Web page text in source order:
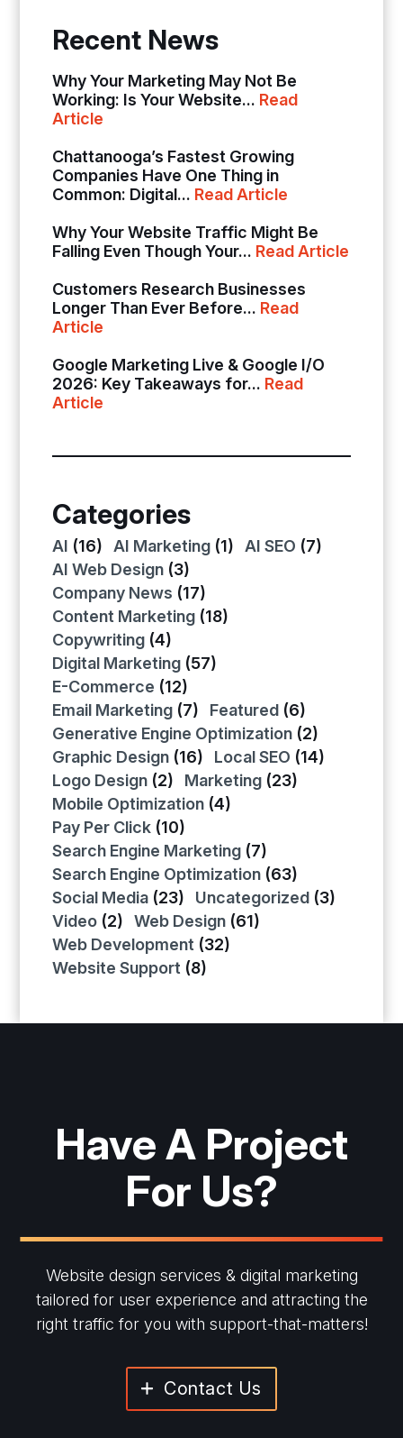
Recent News
Why Your Marketing May Not Be
Working: Is Your Website... Read
Article
Chattanooga’s Fastest Growing
Companies Have One Thing in
Common: Digital... Read Article
Why Your Website Traffic Might Be
Falling Even Though Your... Read Article
Customers Research Businesses
Longer Than Ever Before... Read
Article
Google Marketing Live & Google I/O
2026: Key Takeaways for... Read
Article
Categories
AI (16) AI Marketing (1) AI SEO (7)
AI Web Design (3)
Company News (17)
Content Marketing (18)
Copywriting (4)
Digital Marketing (57)
E-Commerce (12)
Email Marketing (7) Featured (6)
Generative Engine Optimization (2)
Graphic Design (16) Local SEO (14)
Logo Design (2) Marketing (23)
Mobile Optimization (4)
Pay Per Click (10)
Search Engine Marketing (7)
Search Engine Optimization (63)
Social Media (23) Uncategorized (3)
Video (2) Web Design (61)
Web Development (32)
Website Support (8)
Have A Project
For Us?
Website design services & digital marketing
tailored for user experience and attracting the
right traffic for you with support-that-matters!
Contact Us